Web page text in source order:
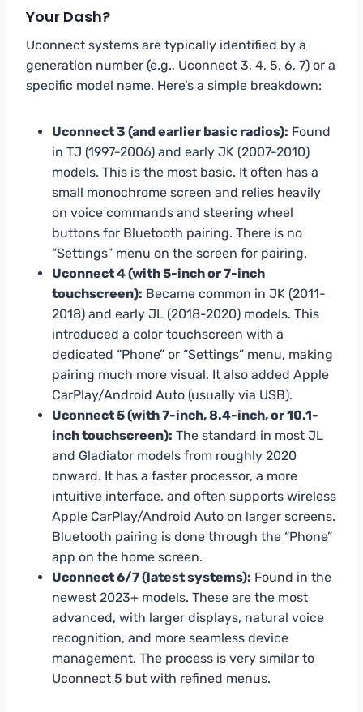
Your Dash?
Uconnect systems are typically identified by a
generation number (e.g., Uconnect 3, 4, 5, 6, 7) or a
specific model name. Here’s a simple breakdown:
Uconnect 3 (and earlier basic radios): Found
in TJ (1997-2006) and early JK (2007-2010)
models. This is the most basic. It often has a
small monochrome screen and relies heavily
on voice commands and steering wheel
buttons for Bluetooth pairing. There is no
“Settings” menu on the screen for pairing.
Uconnect 4 (with 5-inch or 7-inch
touchscreen): Became common in JK (2011-
2018) and early JL (2018-2020) models. This
introduced a color touchscreen with a
dedicated “Phone” or “Settings” menu, making
pairing much more visual. It also added Apple
CarPlay/Android Auto (usually via USB).
Uconnect 5 (with 7-inch, 8.4-inch, or 10.1-
inch touchscreen): The standard in most JL
and Gladiator models from roughly 2020
onward. It has a faster processor, a more
intuitive interface, and often supports wireless
Apple CarPlay/Android Auto on larger screens.
Bluetooth pairing is done through the “Phone”
app on the home screen.
Uconnect 6/7 (latest systems): Found in the
newest 2023+ models. These are the most
advanced, with larger displays, natural voice
recognition, and more seamless device
management. The process is very similar to
Uconnect 5 but with refined menus.